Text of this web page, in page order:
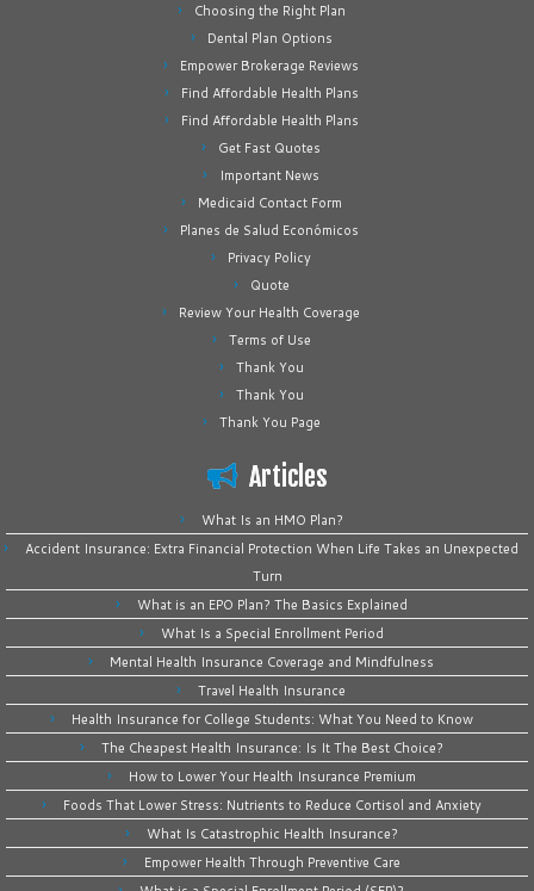
Choosing the Right Plan
Dental Plan Options
Empower Brokerage Reviews
Find Affordable Health Plans
Find Affordable Health Plans
Get Fast Quotes
Important News
Medicaid Contact Form
Planes de Salud Económicos
Privacy Policy
Quote
Review Your Health Coverage
Terms of Use
Thank You
Thank You
Thank You Page
Articles
What Is an HMO Plan?
Accident Insurance: Extra Financial Protection When Life Takes an Unexpected
Turn
What is an EPO Plan? The Basics Explained
What Is a Special Enrollment Period
Mental Health Insurance Coverage and Mindfulness
Travel Health Insurance
Health Insurance for College Students: What You Need to Know
The Cheapest Health Insurance: Is It The Best Choice?
How to Lower Your Health Insurance Premium
Foods That Lower Stress: Nutrients to Reduce Cortisol and Anxiety
What Is Catastrophic Health Insurance?
Empower Health Through Preventive Care